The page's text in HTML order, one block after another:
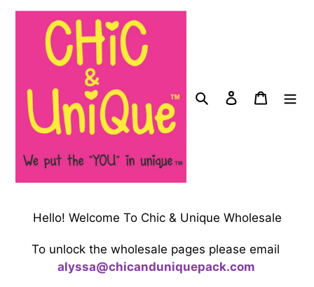
Skip
content
SearchLog in Cart
Hello! Welcome To Chic & Unique Wholesale
To unlock the wholesale pages please email
alyssa@chicanduniquepack.com